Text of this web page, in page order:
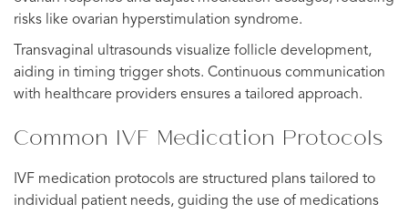
risks like ovarian hyperstimulation syndrome.
Transvaginal ultrasounds visualize follicle development,
aiding in timing trigger shots. Continuous communication
with healthcare providers ensures a tailored approach.
Common IVF Medication Protocols
IVF medication protocols are structured plans tailored to
individual patient needs, guiding the use of medications